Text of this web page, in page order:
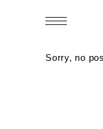
Sorry, no